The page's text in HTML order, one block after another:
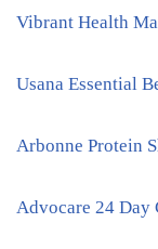
Vibrant Health
Usana Essential
Arbonne Protein
Advocare 24 Day